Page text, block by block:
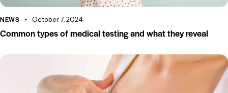
NEWS October 7, 2024
Common types of medical testing and what they reveal